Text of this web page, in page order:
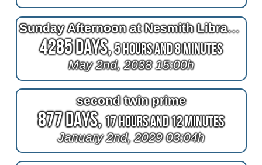
Sunday Afternoon at Nesmith Library in Windham NH
4285 Days,5 Hours and 8 Minutes
May 2nd, 2038 15:00h
second twin prime
877 Days,17 Hours and 12 Minutes
January 2nd, 2029 03:04h